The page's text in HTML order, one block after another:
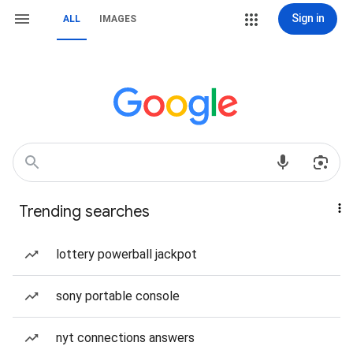
ALL IMAGES Sign in
Trending searches
lottery powerball jackpot
sony portable console
nyt connections answers